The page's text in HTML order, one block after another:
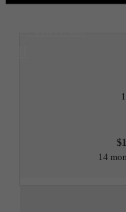
14